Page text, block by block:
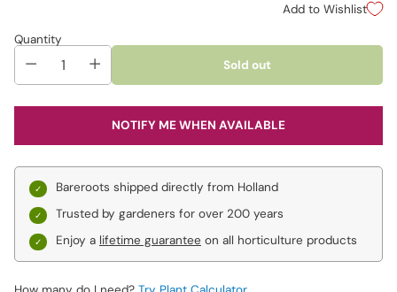
Add to Wishlist
Quantity
Sold out
NOTIFY ME WHEN AVAILABLE
Bareroots shipped directly from Holland
Trusted by gardeners for over 200 years
Enjoy a lifetime guarantee on all horticulture products